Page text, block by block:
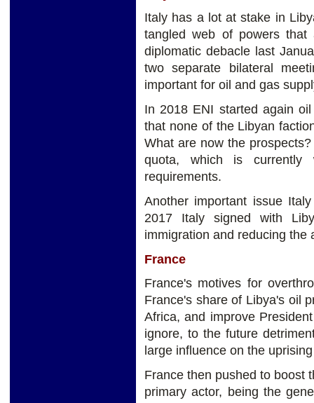
Italy has a lot at stake in
tangled web of powers
diplomatic debacle last
two separate bilateral
important for oil and gas
In 2018 ENI started again
that none of the Libyan
What are now the
quota, which is currently
requirements.
Another important issue
2017 Italy signed with
immigration and reducing the
France
France's motives for
France's share of Libya's oil
Africa, and improve
ignore, to the future
large influence on the
France then pushed to boost
primary actor, being the